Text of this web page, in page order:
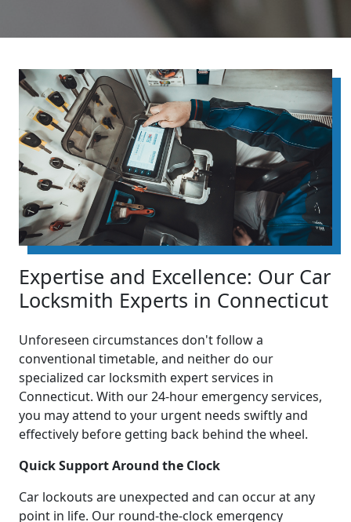
Expertise and Excellence: Our Car
Locksmith Experts in Connecticut
Unforeseen circumstances don't follow a
conventional timetable, and neither do our
specialized car locksmith expert services in
Connecticut. With our 24-hour emergency services,
you may attend to your urgent needs swiftly and
effectively before getting back behind the wheel.
Quick Support Around the Clock
Car lockouts are unexpected and can occur at any
point in life. Our round-the-clock emergency